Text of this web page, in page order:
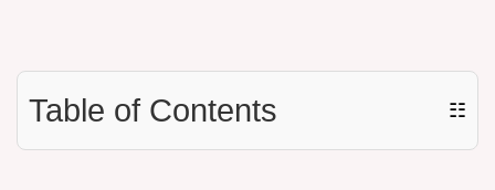
Table of Contents ☷